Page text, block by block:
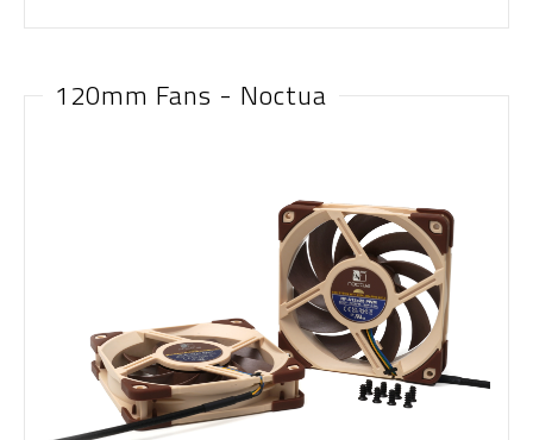
120mm Fans - Noctua